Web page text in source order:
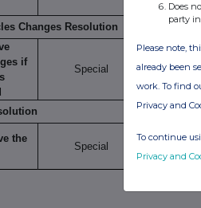
Changes Resolution
if
Special 35,277,252
the
Special
Does
party
Please note,
already been
work. To find
Privacy and
To continue
Privacy and